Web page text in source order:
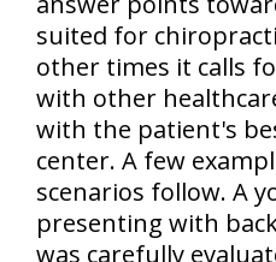
suited for
other times it calls
with other
with the patient's
center. A few
scenarios follow. A
presenting with
was carefully